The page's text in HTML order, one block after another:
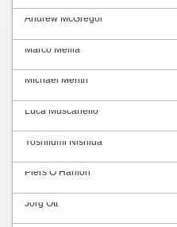
Andrew McGregor
Marco Mellia
Michael Menth
Luca Muscariello
Yoshifumi Nishida
Piers O’Hanlon
Jörg Ott